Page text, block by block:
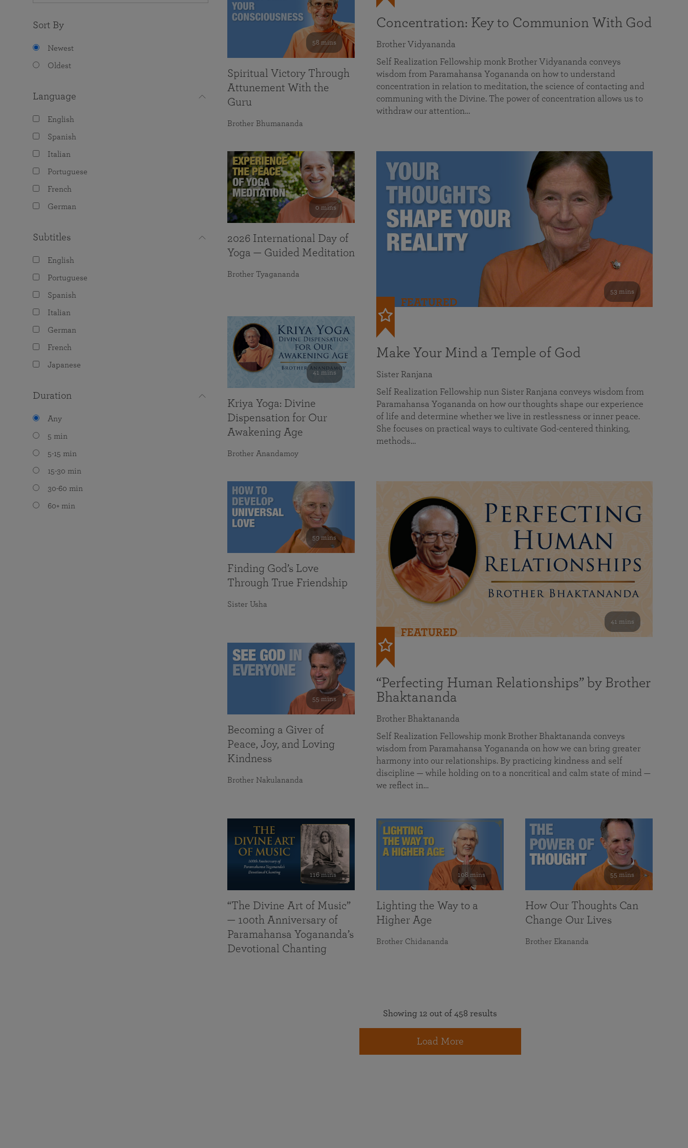
Sort By
Newest
Oldest
Language
English
Spanish
Italian
Portuguese
French
German
Subtitles
English
Portuguese
Spanish
Italian
German
French
Japanese
Duration
Any
5 min
5-15 min
15-30 min
30-60 min
60+ min
Concentration: Key to Communion With God
Brother Vidyananda
Self Realization Fellowship monk Brother Vidyananda conveys
wisdom from Paramahansa Yogananda on how to understand
concentration in relation to meditation, the science of contacting and
communing with the Divine. The power of concentration allows us to
withdraw our attention…
53 mins
FEATURED
Make Your Mind a Temple of God
Sister Ranjana
Self Realization Fellowship nun Sister Ranjana conveys wisdom from
Paramahansa Yogananda on how our thoughts shape our experience
of life and determine whether we live in restlessness or inner peace.
She focuses on practical ways to cultivate God-centered thinking,
methods…
41 mins
FEATURED
“Perfecting Human Relationships” by Brother
Bhaktananda
Brother Bhaktananda
Self Realization Fellowship monk Brother Bhaktananda conveys
wisdom from Paramahansa Yogananda on how we can bring greater
harmony into our relationships. By practicing kindness and self
discipline — while holding on to a noncritical and calm state of mind —
we reflect in…
58 mins
Spiritual Victory Through
Attunement With the
Guru
Brother Bhumananda
0 mins
2026 International Day of
Yoga — Guided Meditation
Brother Tyagananda
41 mins
Kriya Yoga: Divine
Dispensation for Our
Awakening Age
Brother Anandamoy
59 mins
Finding God’s Love
Through True Friendship
Sister Usha
55 mins
Becoming a Giver of
Peace, Joy, and Loving
Kindness
Brother Nakulananda
116 mins
“The Divine Art of Music”
— 100th Anniversary of
Paramahansa Yogananda’s
Devotional Chanting
108 mins
Lighting the Way to a
Higher Age
Brother Chidananda
55 mins
How Our Thoughts Can
Change Our Lives
Brother Ekananda
Showing 12 out of 458 results
Load More